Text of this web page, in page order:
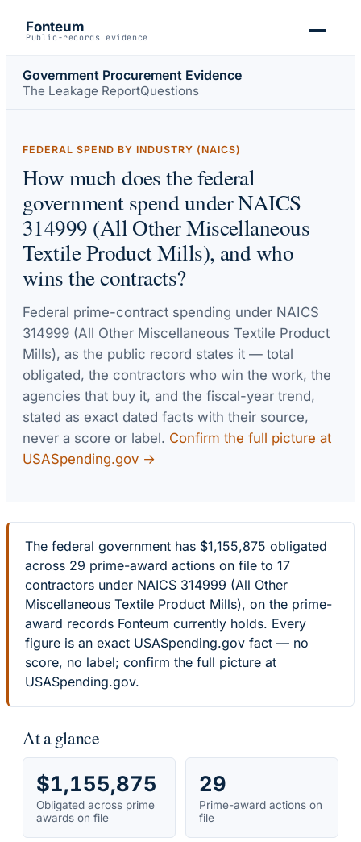
Fonteum
Public-records evidence
Government Procurement Evidence
The Leakage ReportQuestions
FEDERAL SPEND BY INDUSTRY (NAICS)
How much does the federal
government spend under NAICS
314999 (All Other Miscellaneous
Textile Product Mills), and who
wins the contracts?
Federal prime-contract spending under NAICS
314999 (All Other Miscellaneous Textile Product
Mills), as the public record states it — total
obligated, the contractors who win the work, the
agencies that buy it, and the fiscal-year trend,
stated as exact dated facts with their source,
never a score or label. Confirm the full picture at
USASpending.gov →
The federal government has $1,155,875 obligated
across 29 prime-award actions on file to 17
contractors under NAICS 314999 (All Other
Miscellaneous Textile Product Mills), on the prime-
award records Fonteum currently holds. Every
figure is an exact USASpending.gov fact — no
score, no label; confirm the full picture at
USASpending.gov.
At a glance
$1,155,875
Obligated across prime
awards on file
29
Prime-award actions on
file